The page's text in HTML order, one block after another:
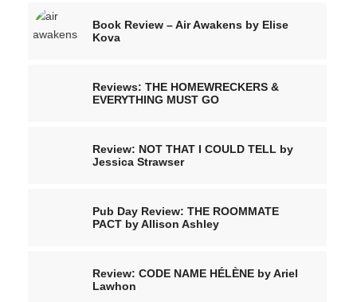
Book Review – Air Awakens by Elise
Kova
Reviews: THE HOMEWRECKERS &
EVERYTHING MUST GO
Review: NOT THAT I COULD TELL by
Jessica Strawser
Pub Day Review: THE ROOMMATE
PACT by Allison Ashley
Review: CODE NAME HÉLÈNE by Ariel
Lawhon